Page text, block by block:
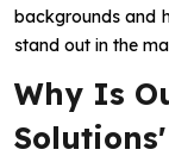
backgrounds and
stand out in the
Why Is